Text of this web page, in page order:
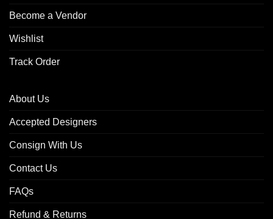
Become a Vendor
Wishlist
Track Order
About Us
Accepted Designers
Consign With Us
Contact Us
FAQs
Refund & Returns